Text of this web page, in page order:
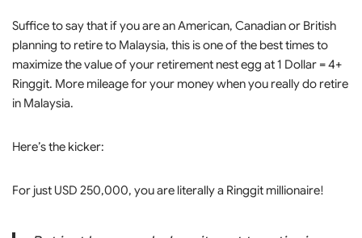
Suffice to say that if you are an American, Canadian or British
planning to retire to Malaysia, this is one of the best times to
maximize the value of your retirement nest egg at 1 Dollar = 4+
Ringgit. More mileage for your money when you really do retire
in Malaysia.
Here’s the kicker:
For just USD 250,000, you are literally a Ringgit millionaire!